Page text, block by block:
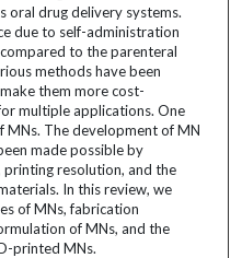
oral drug delivery systems.
due to self-administration
to the parenteral
methods have been
them more cost-
multiple applications. One
MNs. The development of MN
made possible by
resolution, and the
In this review, we
of MNs, fabrication
of MNs, and the
printed MNs.